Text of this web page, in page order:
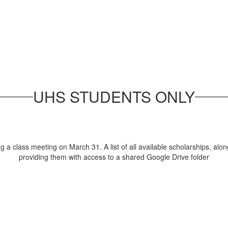
UHS STUDENTS ONLY
class meeting on March 31. A list of all available scholarships,
providing them with access to a shared Google Drive folder